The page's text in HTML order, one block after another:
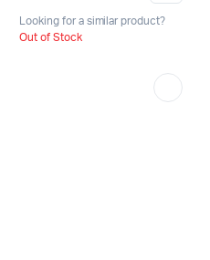
Looking for a similar product?
Out of Stock